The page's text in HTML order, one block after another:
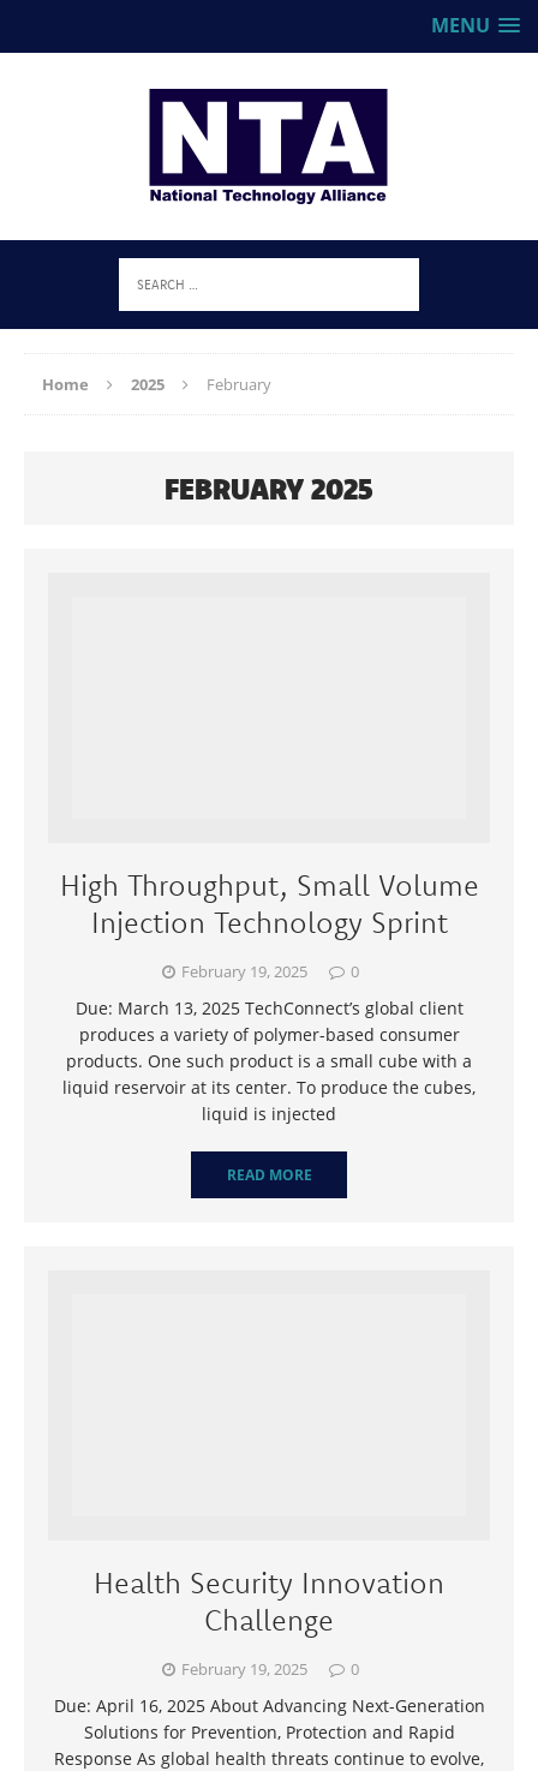
MENU
Home 2025 February
FEBRUARY 2025
High Throughput, Small Volume
Injection Technology Sprint
February 19, 2025 0
Due: March 13, 2025 TechConnect’s global client
produces a variety of polymer-based consumer
products. One such product is a small cube with a
liquid reservoir at its center. To produce the cubes,
liquid is injected
READ MORE
Health Security Innovation
Challenge
February 19, 2025 0
Due: April 16, 2025 About Advancing Next-Generation
Solutions for Prevention, Protection and Rapid
Response As global health threats continue to evolve,